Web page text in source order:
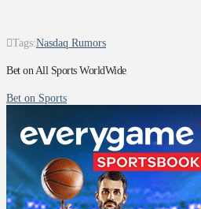
Tags:Nasdaq Rumors
Bet on All Sports WorldWide
Bet on Sports